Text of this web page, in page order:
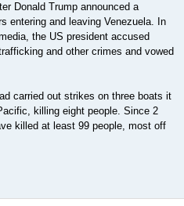
Donald Trump announced a
entering and leaving Venezuela. In
the US president accused
and other crimes and vowed
carried out strikes on three boats it
killing eight people. Since 2
killed at least 99 people, most off